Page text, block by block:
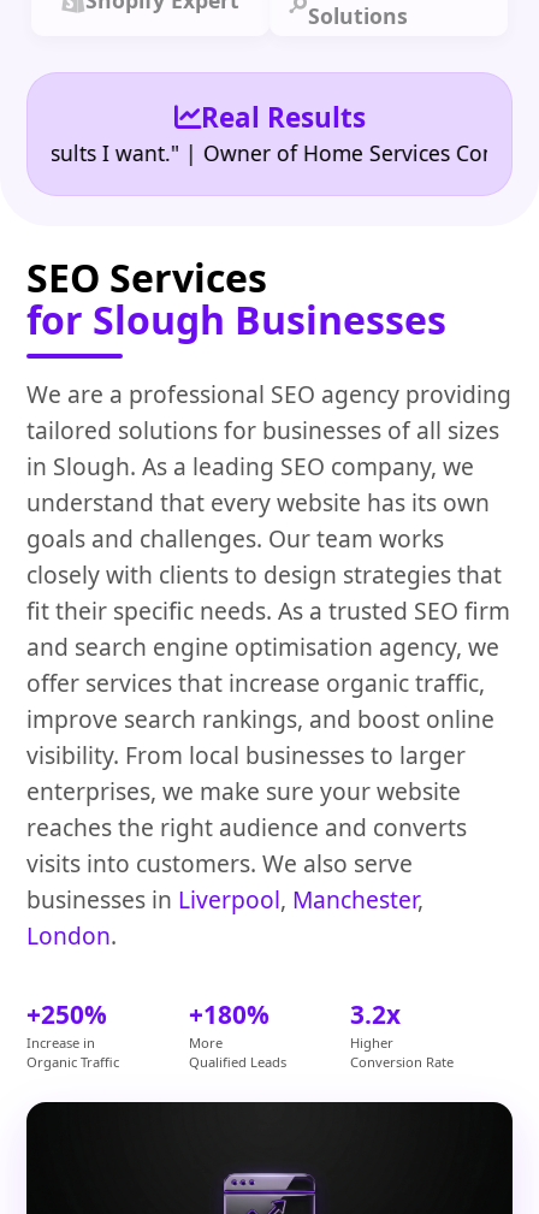
Solutions
Real Results
I want." | Owner of Home Services Company
SEO Services
for Slough Businesses
We are a professional SEO agency providing
tailored solutions for businesses of all sizes
in Slough. As a leading SEO company, we
understand that every website has its own
goals and challenges. Our team works
closely with clients to design strategies that
fit their specific needs. As a trusted SEO firm
and search engine optimisation agency, we
offer services that increase organic traffic,
improve search rankings, and boost online
visibility. From local businesses to larger
enterprises, we make sure your website
reaches the right audience and converts
visits into customers. We also serve
businesses in Liverpool, Manchester,
London.
+250%
Increase in
Organic Traffic
+180%
More
Qualified Leads
3.2x
Higher
Conversion Rate